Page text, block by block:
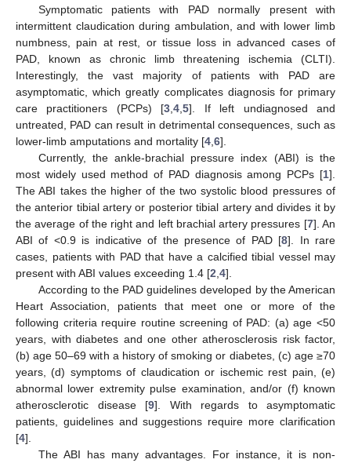
Symptomatic patients with PAD normally present with
intermittent claudication during ambulation, and with lower limb
numbness, pain at rest, or tissue loss in advanced cases of
PAD, known as chronic limb threatening ischemia (CLTI).
Interestingly, the vast majority of patients with PAD are
asymptomatic, which greatly complicates diagnosis for primary
care practitioners (PCPs) [3 ,4 ,5]. If left undiagnosed and
untreated, PAD can result in detrimental consequences, such as
lower-limb amputations and mortality [4 6].
Currently, the ankle-brachial pressure index (ABI) is the
most widely used method of PAD diagnosis among PCPs [1].
The ABI takes the higher of the two systolic blood pressures of
the anterior tibial artery or posterior tibial artery and divides it by
the average of the right and left brachial artery pressures [7]. An
ABI of <0.9 is indicative of the presence of PAD [8]. In rare
cases, patients with PAD that have a calcified tibial vessel may
present with ABI values exceeding 1.4 [2 4].
According to the PAD guidelines developed by the American
Heart Association, patients that meet one or more of the
following criteria require routine screening of PAD: (a) age <50
years, with diabetes and one other atherosclerosis risk factor,
(b) age 50–69 with a history of smoking or diabetes, (c) age ≥70
years, (d) symptoms of claudication or ischemic rest pain, (e)
abnormal lower extremity pulse examination, and/or (f) known
atherosclerotic disease [9]. With regards to asymptomatic
patients, guidelines and suggestions require more clarification
[4].
The ABI has many advantages. For instance, it is non-